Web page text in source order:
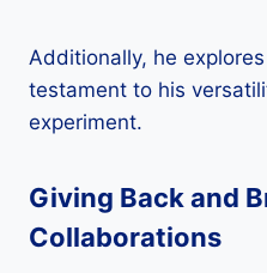
Additionally, he
testament to his
experiment.
Giving Back and
Collaborations